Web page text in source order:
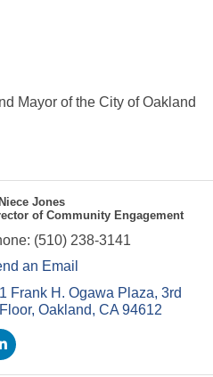
Mayor of the City of Oakland
Jones
of Community Engagement
(510) 238-3141
an Email
1 Frank H. Ogawa Plaza 3rd
Floor Oakland CA 94612